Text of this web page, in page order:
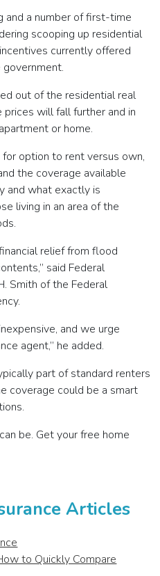
and a number of first-time
scooping up residential
currently offered
out of the residential real
will fall further and in
or home.
option to rent versus own,
the coverage available
and what exactly is
living in an area of the
relief from flood
said Federal
Smith of the Federal
and we urge
agent,” he added.
part of standard renters
coverage could be a smart
be. Get your free home
Articles
to Quickly Compare